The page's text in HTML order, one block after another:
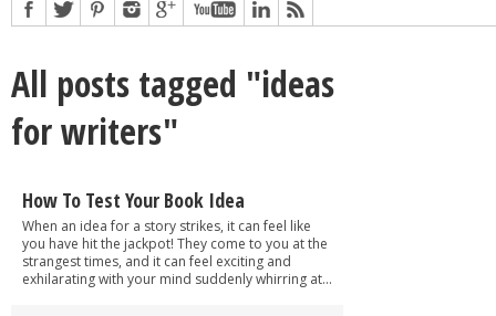
All posts tagged "ideas
for writers"
How To Test Your Book Idea
When an idea for a story strikes, it can feel like
you have hit the jackpot! They come to you at the
strangest times, and it can feel exciting and
exhilarating with your mind suddenly whirring at...